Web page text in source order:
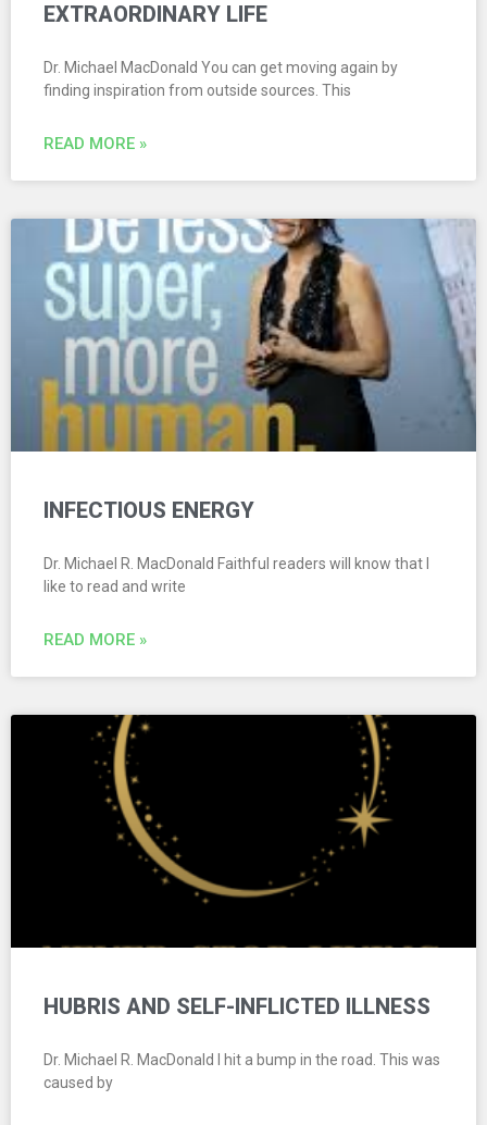
EXTRAORDINARY LIFE
Dr. Michael MacDonald You can get moving again by
finding inspiration from outside sources. This
READ MORE »
INFECTIOUS ENERGY
Dr. Michael R. MacDonald Faithful readers will know that I
like to read and write
READ MORE »
HUBRIS AND SELF-INFLICTED ILLNESS
Dr. Michael R. MacDonald I hit a bump in the road. This was
caused by